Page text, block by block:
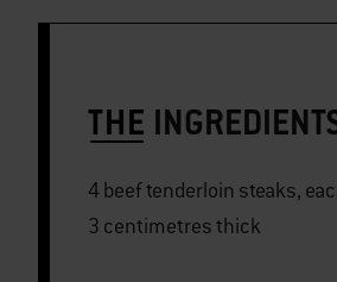
THE
4 beef tenderloin steaks, each about 170 grams and
3 centimetres thick